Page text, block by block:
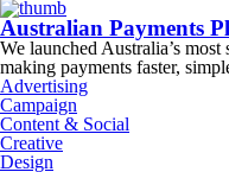
Australian Payments
We launched Australia’s
making payments faster,
Advertising
Campaign
Content & Social
Creative
Design